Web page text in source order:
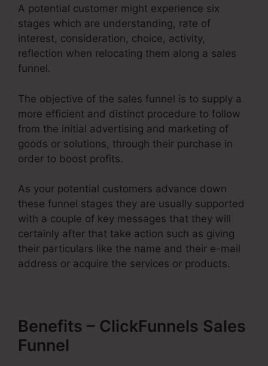
A potential customer might experience six
stages which are understanding, rate of
interest, consideration, choice, activity,
reflection when relocating them along a sales
funnel.
The objective of the sales funnel is to supply a
more efficient and distinct procedure to follow
from the initial advertising and marketing of
goods or solutions, through their purchase in
order to boost profits.
As your potential customers advance down
these funnel stages they are usually supported
with a couple of key messages that they will
certainly after that take action such as giving
their particulars like the name and their e-mail
address or acquire the services or products.
Benefits – ClickFunnels Sales
Funnel